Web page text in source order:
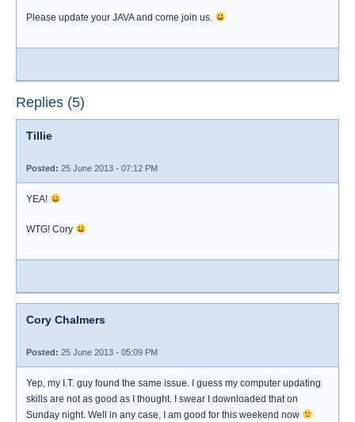
Please update your JAVA and come join us.
Replies (5)
Tillie
Posted: 25 June 2013 - 07:12 PM
YEA!
WTG! Cory
Cory Chalmers
Posted: 25 June 2013 - 05:09 PM
Yep, my I.T. guy found the same issue. I guess my computer updating
skills are not as good as I thought. I swear I downloaded that on
Sunday night. Well in any case, I am good for this weekend now